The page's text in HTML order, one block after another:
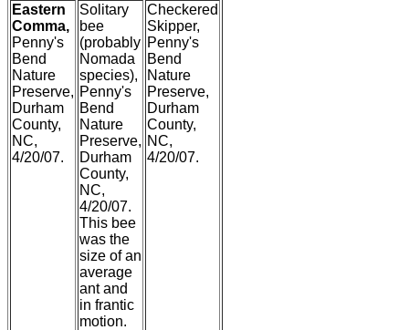
Eastern
Comma,
Penny's
Bend
Nature
Preserve,
Durham
County,
NC,
4/20/07.
Solitary
bee
(probably
Nomada
species),
Penny's
Bend
Nature
Preserve,
Durham
County,
NC,
4/20/07.
This bee
was the
size of an
average
ant and
in frantic
motion.
Checkered
Skipper,
Penny's
Bend
Nature
Preserve,
Durham
County,
NC,
4/20/07.